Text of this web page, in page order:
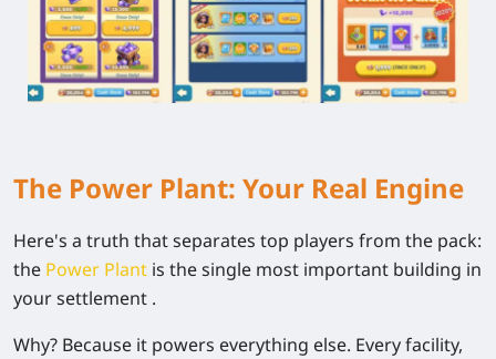
The Power Plant: Your Real Engine
Here's a truth that separates top players from the pack:
the Power Plant is the single most important building in
your settlement .
Why? Because it powers everything else. Every facility,